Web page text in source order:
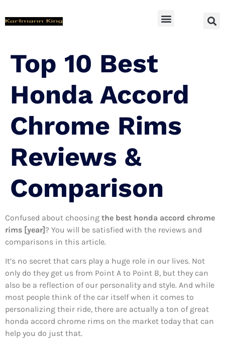
Top 10 Best
Honda Accord
Chrome Rims
Reviews &
Comparison
Confused about choosing the best honda accord chrome
rims [year]? You will be satisfied with the reviews and
comparisons in this article.
It’s no secret that cars play a huge role in our lives. Not
only do they get us from Point A to Point B, but they can
also be a reflection of our personality and style. And while
most people think of the car itself when it comes to
personalizing their ride, there are actually a ton of great
honda accord chrome rims on the market today that can
help you do just that.